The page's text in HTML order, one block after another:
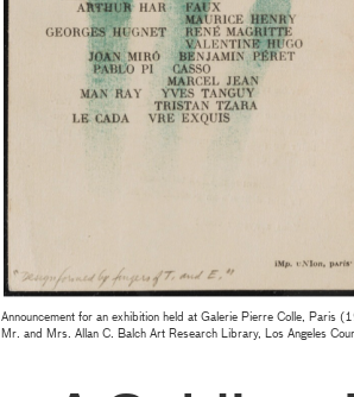
Announcement for an exhibition held at Galerie Pierre Colle, Paris
Mr. and Mrs. Allan C. Balch Art Research Library, Los Angeles